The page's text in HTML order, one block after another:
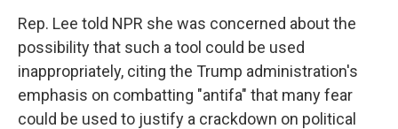
Rep. Lee told NPR she was concerned about the
possibility that such a tool could be used
inappropriately, citing the Trump administration's
emphasis on combatting "antifa" that many fear
could be used to justify a crackdown on political